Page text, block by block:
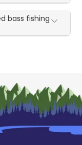
bass fishing